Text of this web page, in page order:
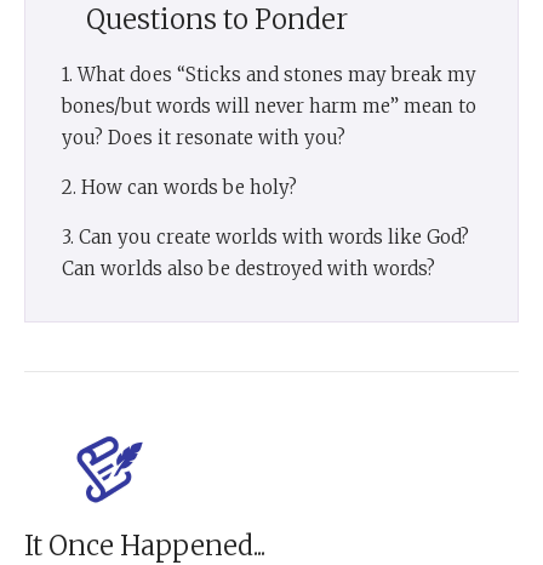
Questions to Ponder
1. What does “Sticks and stones may break my
bones/but words will never harm me” mean to
you? Does it resonate with you?
2. How can words be holy?
3. Can you create worlds with words like God?
Can worlds also be destroyed with words?
It Once Happened...